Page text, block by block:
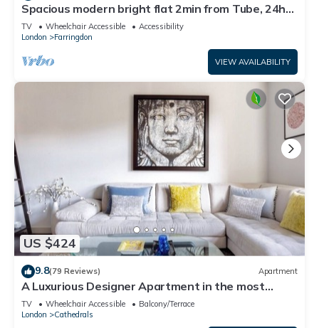
Spacious modern bright flat 2min from Tube, 24h
check-in, 12min from St Paul’s
TV Wheelchair Accessible
Accessibility
London
Farringdon
VIEW AVAILABILITY
US $424
9.8(79 Reviews) Apartment
A Luxurious Designer Apartment in the most
historic part of central London.
TV Wheelchair Accessible
Balcony/Terrace
London
Cathedrals